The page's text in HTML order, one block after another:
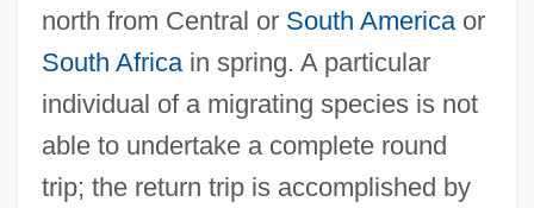
north from Central or South Americaor
South Africain spring. A particular
individual of a migrating species is not
able to undertake a complete round
trip; the return trip is accomplished by